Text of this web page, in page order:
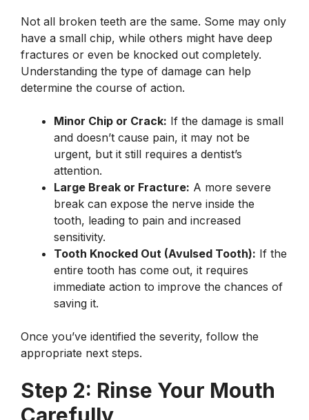
Not all broken teeth are the same. Some may only
have a small chip, while others might have deep
fractures or even be knocked out completely.
Understanding the type of damage can help
determine the course of action.
Minor Chip or Crack: If the damage is small
and doesn’t cause pain, it may not be
urgent, but it still requires a dentist’s
attention.
Large Break or Fracture: A more severe
break can expose the nerve inside the
tooth, leading to pain and increased
sensitivity.
Tooth Knocked Out (Avulsed Tooth): If the
entire tooth has come out, it requires
immediate action to improve the chances of
saving it.
Once you’ve identified the severity, follow the
appropriate next steps.
Step 2: Rinse Your Mouth
Carefully